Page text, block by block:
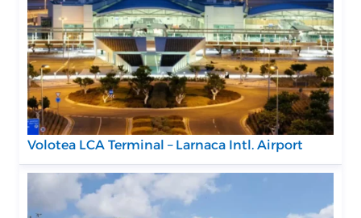
Volotea LCA Terminal – Larnaca Intl. Airport